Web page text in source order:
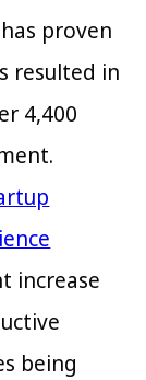
has proven
resulted in
4,400
increase
being